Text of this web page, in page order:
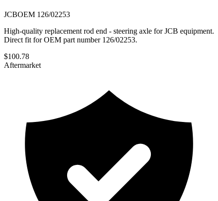
JCBOEM 126/02253
High-quality replacement rod end - steering axle for JCB equipment.
Direct fit for OEM part number 126/02253.
$100.78
Aftermarket